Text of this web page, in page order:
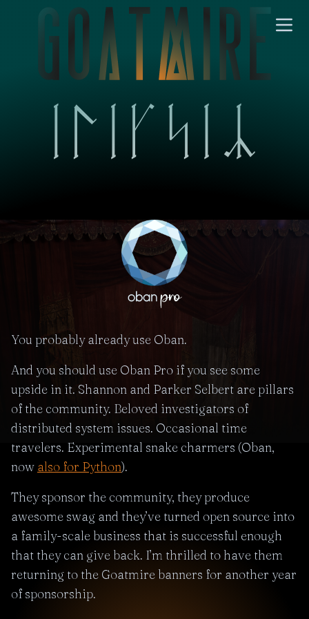
You probably already use Oban.
And you should use Oban Pro if you see some
upside in it. Shannon and Parker Selbert are pillars
of the community. Beloved investigators of
distributed system issues. Occasional time
travelers. Experimental snake charmers (Oban,
now also for Python).
They sponsor the community, they produce
awesome swag and they’ve turned open source into
a family-scale business that is successful enough
that they can give back. I’m thrilled to have them
returning to the Goatmire banners for another year
of sponsorship.